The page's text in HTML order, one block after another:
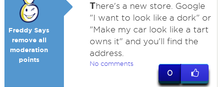
Freddy Says
remove all
moderation
points
There's a new store. Google
"I want to look like a dork" or
"Make my car look like a tart
owns it" and you'll find the
address.
No comments
0